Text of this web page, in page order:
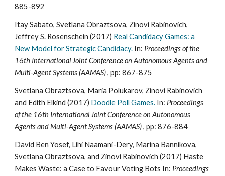
885-892
Itay Sabato, Svetlana Obraztsova, Zinovi Rabinovich,
Jeffrey S. Rosenschein (2017) Real Candidacy Games: a
New Model for Strategic Candidacy. In: Proceedings of the
16th International Joint Conference on Autonomous Agents and
Multi-Agent Systems (AAMAS), pp: 867-875
Svetlana Obraztsova, Maria Polukarov, Zinovi Rabinovich
and Edith Elkind (2017) Doodle Poll Games. In: Proceedings
of the 16th International Joint Conference on Autonomous
Agents and Multi-Agent Systems (AAMAS), pp: 876-884
David Ben Yosef, Lihi Naamani-Dery, Marina Bannikova,
Svetlana Obraztsova, and Zinovi Rabinovich (2017) Haste
Makes Waste: a Case to Favour Voting Bots In: Proceedings